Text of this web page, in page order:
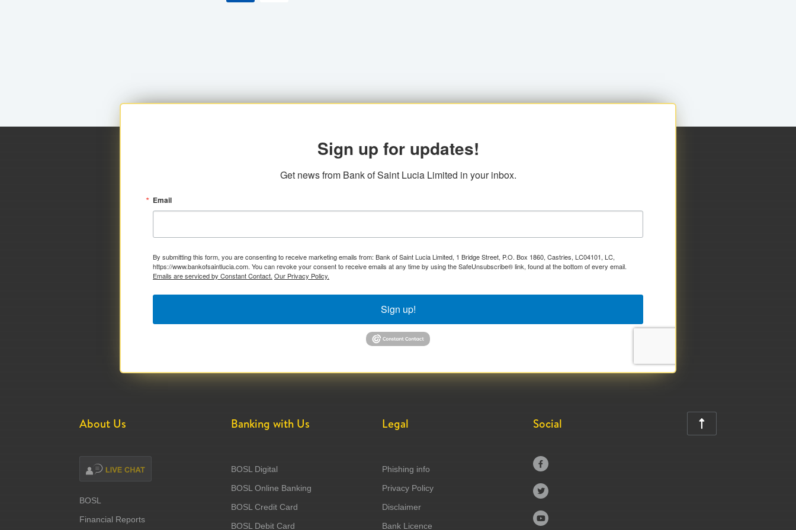
Sign up for updates!
Get news from Bank of Saint Lucia Limited in your inbox.
Email
By submitting this form, you are consenting to receive marketing emails from: Bank of Saint Lucia Limited, 1 Bridge Street, P.O. Box 1860, Castries, LC04101, LC,
https://www.bankofsaintlucia.com. You can revoke your consent to receive emails at any time by using the SafeUnsubscribe® link, found at the bottom of every email.
Emails are serviced by Constant Contact. Our Privacy Policy.
Sign up!
About Us
BOSL
Financial Reports
Banking with Us
BOSL Digital
BOSL Online Banking
BOSL Credit Card
BOSL Debit Card
Legal
Phishing info
Privacy Policy
Disclaimer
Bank Licence
Social



